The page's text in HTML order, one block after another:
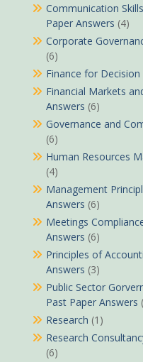
Communication
Paper Answers (4)
Corporate
(6)
Finance for
Financial Markets
Answers (6)
Governance and
(6)
Human Resources
(4)
Management
Answers (6)
Meetings
Answers (6)
Principles of
Answers (3)
Public Sector
Past Paper Answers
Research (1)
Research
(6)